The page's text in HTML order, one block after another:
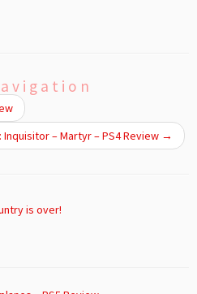
Inquisitor – Martyr – PS4 Review →
is over!